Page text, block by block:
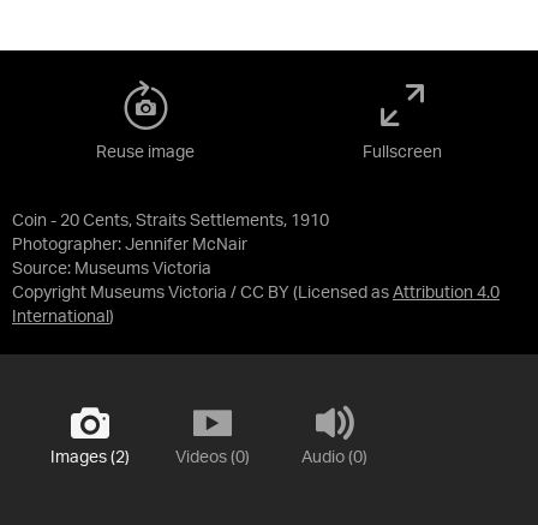
Coin - 20 Cents, Straits Settlements, 1910
Photographer: Jennifer McNair
Source: Museums Victoria
Copyright Museums Victoria / CC BY (Licensed as Attribution 4.0
International )
Reuse image Fullscreen
Images (2) Videos (0) Audio (0)